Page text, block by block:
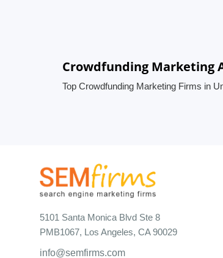
Crowdfunding Marketing
Top Crowdfunding Marketing Firms in
5101 Santa Monica Blvd Ste 8
PMB1067, Los Angeles, CA 90029
info@semfirms.com